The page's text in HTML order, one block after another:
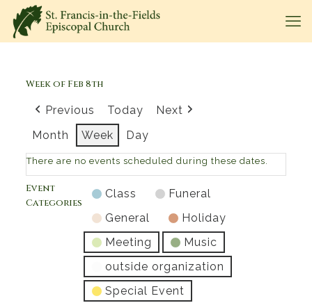
Week of Feb 8th
Previous Today
Next
Month
Week Day
There are no events scheduled during these dates.
Event
Categories
Class
Funeral
General
Holiday
Meeting
Music
outside organization
Special Event